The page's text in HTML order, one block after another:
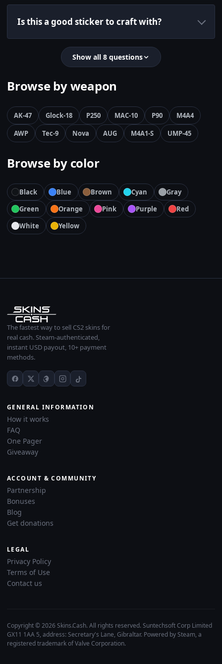
Is this a good sticker to craft with?
Show all 8 questions
Browse by weapon
AK-47 Glock-18 P250 MAC-10 P90
M4A4
AWP
Tec-9 Nova AUG M4A1-S UMP-45
Browse by color
Black Blue Brown Cyan
Gray
Green
Orange Pink Purple
Red
White
Yellow
The fastest way to sell CS2 skins for
real cash. Steam-authenticated,
instant USD payout, 10+ payment
methods.
GENERAL INFORMATION
How it works
FAQ
One Pager
Giveaway
ACCOUNT & COMMUNITY
Partnership
Bonuses
Blog
Get donations
LEGAL
Privacy Policy
Terms of Use
Contact us
Copyright © 2026 Skins.Cash. All rights reserved. Suntechsoft Corp Limited
GX11 1AA 5, address: Secretary's Lane, Gibraltar. Powered by Steam, a
registered trademark of Valve Corporation.